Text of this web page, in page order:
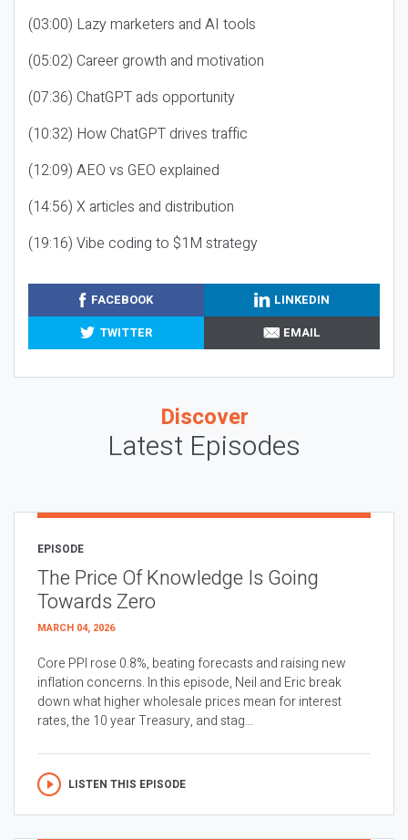
(03:00) Lazy marketers and AI tools
(05:02) Career growth and motivation
(07:36) ChatGPT ads opportunity
(10:32) How ChatGPT drives traffic
(12:09) AEO vs GEO explained
(14:56) X articles and distribution
(19:16) Vibe coding to $1M strategy
FACEBOOK
LINKEDIN
TWITTER
EMAIL
Discover
Latest Episodes
EPISODE
The Price Of Knowledge Is Going
Towards Zero
MARCH 04, 2026
Core PPI rose 0.8%, beating forecasts and raising new
inflation concerns. In this episode, Neil and Eric break
down what higher wholesale prices mean for interest
rates, the 10 year Treasury, and stag...
LISTEN THIS EPISODE